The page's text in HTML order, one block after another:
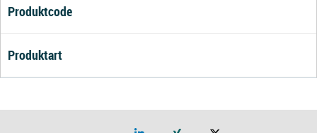
Produktcode
Produktart